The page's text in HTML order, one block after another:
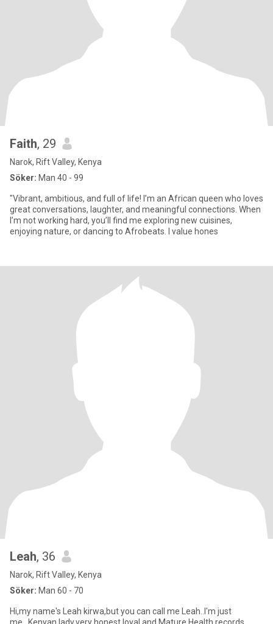
Faith, 29
Narok, Rift Valley, Kenya
Söker: Man 40 - 99
"Vibrant, ambitious, and full of life! I’m an African queen who loves
great conversations, laughter, and meaningful connections. When
I’m not working hard, you’ll find me exploring new cuisines,
enjoying nature, or dancing to Afrobeats. I value hones
Leah, 36
Narok, Rift Valley, Kenya
Söker: Man 60 - 70
Hi,my name's Leah kirwa,but you can call me Leah..I'm just